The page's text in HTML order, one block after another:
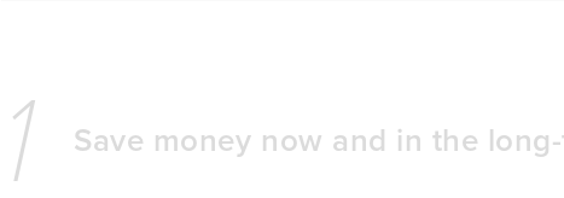
1 Save money now and in the